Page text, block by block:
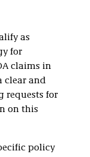
as
for
claims in
clear and
requests for
on this
policy